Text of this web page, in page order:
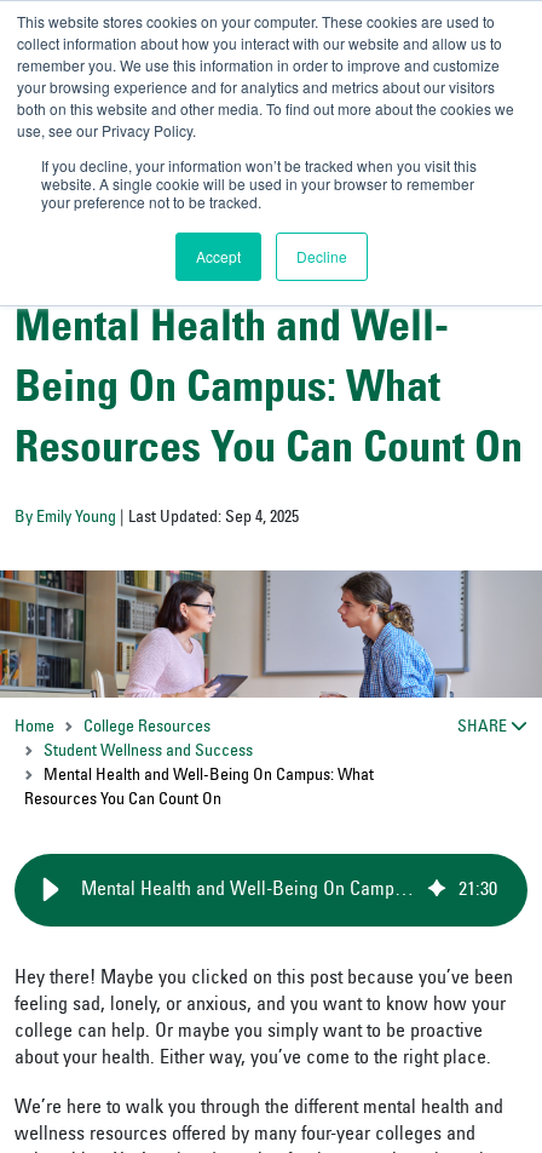
This website stores cookies on your computer. These cookies are used to
collect information about how you interact with our website and allow us to
remember you. We use this information in order to improve and customize
your browsing experience and for analytics and metrics about our visitors
both on this website and other media. To find out more about the cookies we
use, see our Privacy Policy.
If you decline, your information won’t be tracked when you visit this
website. A single cookie will be used in your browser to remember
your preference not to be tracked.
Accept Decline
UNIVERSITY OF
Admit-A-Bull//Official
Student Wellness and Success
Mental Health and Well-
Being On Campus: What
Resources You Can Count On
By Emily Young | Last Updated: Sep 4, 2025
Home
College Resources
Student Wellness and Success
Mental Health and Well-Being On Campus: What
Resources You Can Count On
SHARE
Mental Health and Well-Being On Campus: What Resources You Can Count On 21 :30
Hey there! Maybe you clicked on this post because you’ve been
feeling sad, lonely, or anxious, and you want to know how your
college can help. Or maybe you simply want to be proactive
about your health. Either way, you’ve come to the right place.
We’re here to walk you through the different mental health and
wellness resources offered by many four-year colleges and